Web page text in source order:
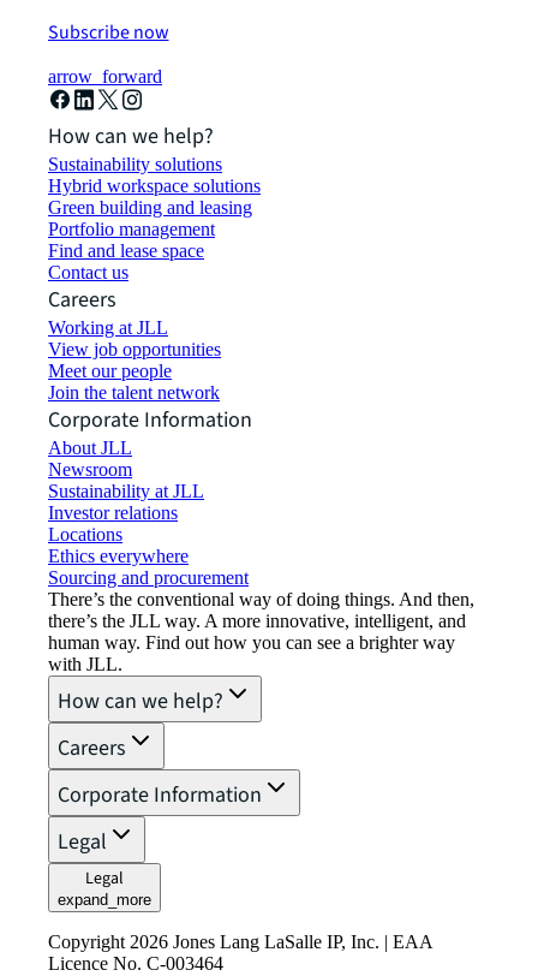
Subscribe now
arrow_forward
How can we help?
Sustainability solutions
Hybrid workspace solutions
Green building and leasing
Portfolio management
Find and lease space
Contact us
Careers
Working at JLL
View job opportunities
Meet our people
Join the talent network
Corporate Information
About JLL
Newsroom
Sustainability at JLL
Investor relations
Locations
Ethics everywhere
Sourcing and procurement
There’s the conventional way of doing things. And then,
there’s the JLL way. A more innovative, intelligent, and
human way. Find out how you can see a brighter way
with JLL.
How can we help?
Careers
Corporate Information
Legal
Legal
expand_more
Copyright 2026 Jones Lang LaSalle IP, Inc. | EAA
Licence No. C-003464